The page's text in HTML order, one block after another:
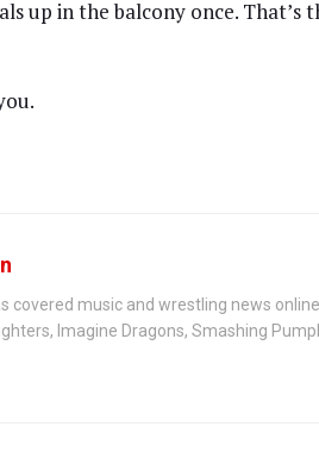
up in the balcony once. That’s
covered music and wrestling news
Imagine Dragons, Smashing